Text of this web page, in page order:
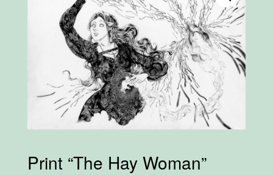
Print “The Hay Woman”